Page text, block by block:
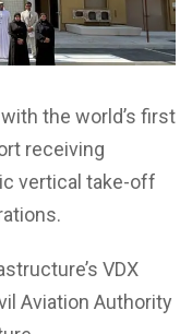
the world’s first
receiving
vertical take-off
VDX
Aviation Authority